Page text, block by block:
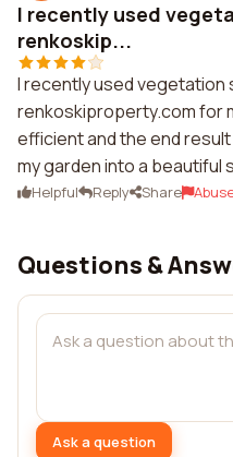
I recently used
renkoskip...
I recently used vegetation
renkoskiproperty.com for
efficient and the end
my garden into a beautiful
Helpful Reply Share
Questions &
Ask a question